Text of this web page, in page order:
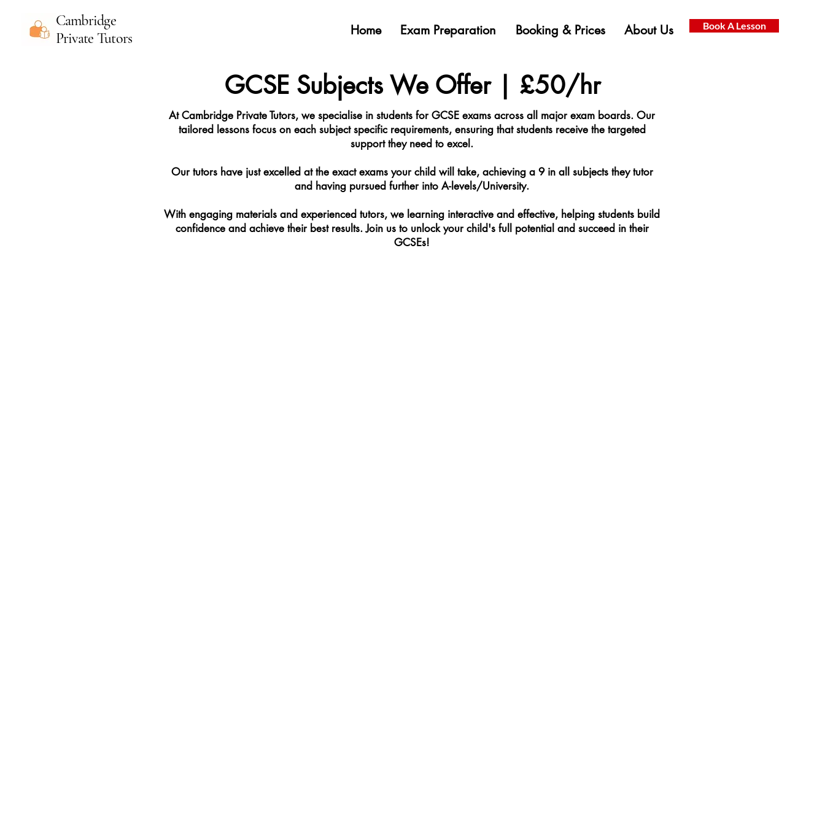
Cambridge
Private Tutors
Home Exam Preparation Booking & Prices About Us Book A Lesson
GCSE Subjects We Offer | £50/hr
At Cambridge Private Tutors, we specialise in students for GCSE exams across all major exam boards. Our
tailored lessons focus on each subject specific requirements, ensuring that students receive the targeted
support they need to excel.
Our tutors have just excelled at the exact exams your child will take, achieving a 9 in all subjects they tutor
and having pursued further into A-levels/University.
With engaging materials and experienced tutors, we learning interactive and effective, helping students build
confidence and achieve their best results. Join us to unlock your child's full potential and succeed in their
GCSEs!